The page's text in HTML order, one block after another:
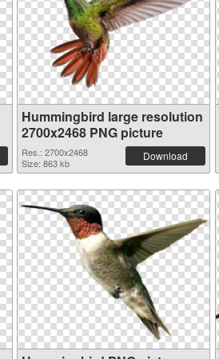
Hummingbird large resolution
2700x2468 PNG picture
Res.: 2700x2468
Size: 863 kb
Download